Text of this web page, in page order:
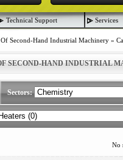
Technical Support Services
Second-Hand Industrial Machinery »
SECOND-HAND INDUSTRIAL
Sectors:
No